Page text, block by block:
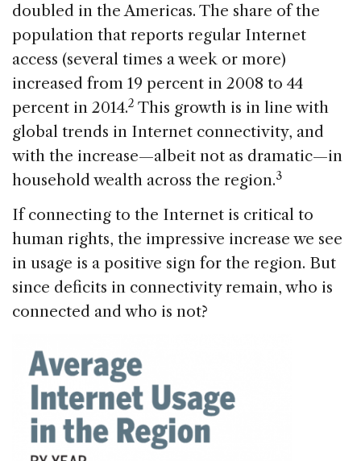
doubled in the Americas. The share of the
population that reports regular Internet
access (several times a week or more)
increased from 19 percent in 2008 to 44
percent in 2014.2 This growth is in line with
global trends in Internet connectivity, and
with the increase—albeit not as dramatic—in
household wealth across the region.3
If connecting to the Internet is critical to
human rights, the impressive increase we see
in usage is a positive sign for the region. But
since deficits in connectivity remain, who is
connected and who is not?